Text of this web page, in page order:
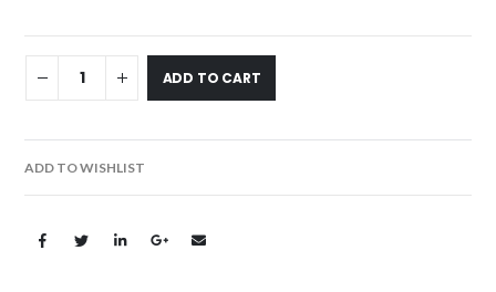
ADD TO CART
ADD TO WISHLIST